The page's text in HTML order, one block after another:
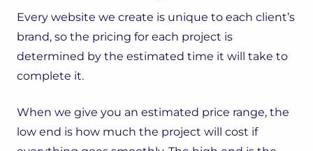
Every website we create is unique to each client’s
brand, so the pricing for each project is
determined by the estimated time it will take to
complete it.
When we give you an estimated price range, the
low end is how much the project will cost if